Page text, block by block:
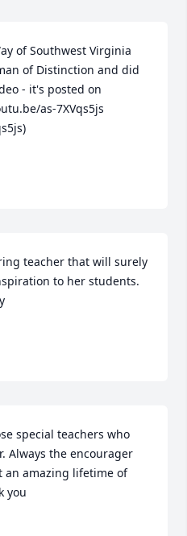
of Southwest Virginia
of Distinction and did
- it's posted on
as-7XVqs5js
teacher that will surely
to her students.
special teachers who
Always the encourager
an amazing lifetime of
you